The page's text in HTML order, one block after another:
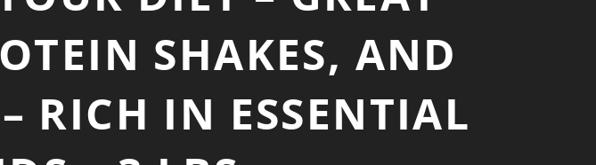
SHAKES, AND
RICH IN ESSENTIAL